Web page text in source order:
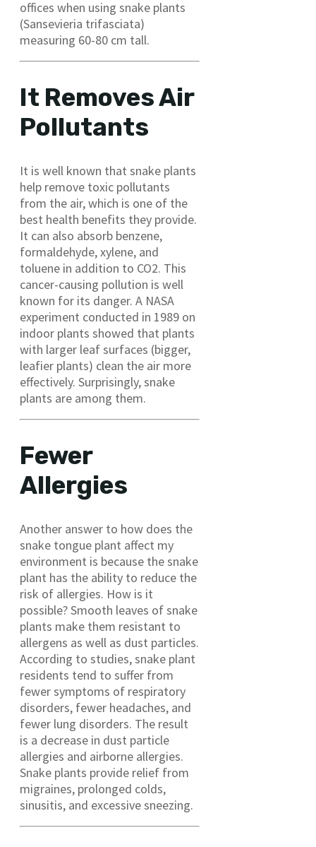
offices when using snake plants
(Sansevieria trifasciata)
measuring 60-80 cm tall.
It Removes Air
Pollutants
It is well known that snake plants
help remove toxic pollutants
from the air, which is one of the
best health benefits they provide.
It can also absorb benzene,
formaldehyde, xylene, and
toluene in addition to CO2. This
cancer-causing pollution is well
known for its danger. A NASA
experiment conducted in 1989 on
indoor plants showed that plants
with larger leaf surfaces (bigger,
leafier plants) clean the air more
effectively. Surprisingly, snake
plants are among them.
Fewer
Allergies
Another answer to how does the
snake tongue plant affect my
environment is because the snake
plant has the ability to reduce the
risk of allergies. How is it
possible? Smooth leaves of snake
plants make them resistant to
allergens as well as dust particles.
According to studies, snake plant
residents tend to suffer from
fewer symptoms of respiratory
disorders, fewer headaches, and
fewer lung disorders. The result
is a decrease in dust particle
allergies and airborne allergies.
Snake plants provide relief from
migraines, prolonged colds,
sinusitis, and excessive sneezing.